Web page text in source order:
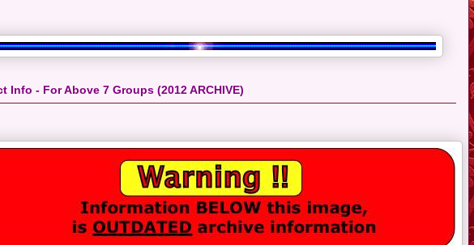
Info - For Above 7 Groups (2012 ARCHIVE)